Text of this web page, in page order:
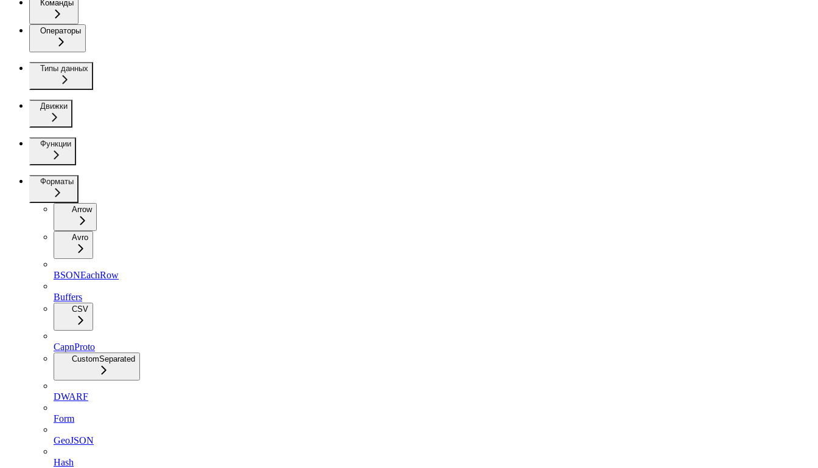
Команды
Операторы
Типы данных
Движки
Функции
Форматы
Arrow
Avro
BSONEachRow
Buffers
CSV
CapnProto
CustomSeparated
DWARF
Form
GeoJSON
Hash